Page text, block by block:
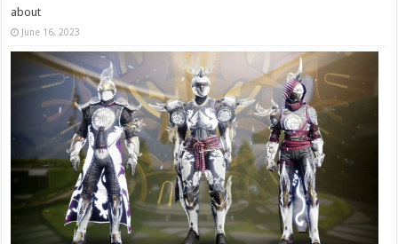
about
June 16, 2023